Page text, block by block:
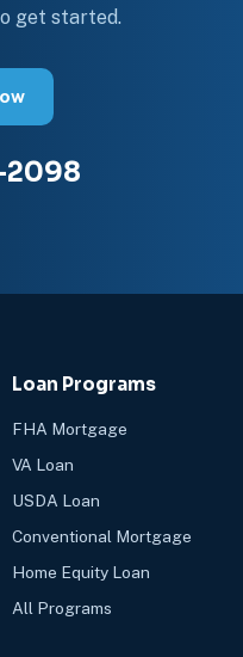
get started.
Loan Programs
FHA Mortgage
VA Loan
USDA Loan
Conventional Mortgage
Home Equity Loan
All Programs